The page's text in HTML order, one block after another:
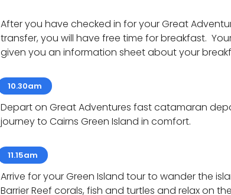
After you have checked in for your Great
transfer, you will have free time for breakfast.
given you an information sheet about your
10.30am
Depart on Great Adventures fast catamaran
journey to Cairns Green Island in comfort.
11.15am
Arrive for your Green Island tour to wander the
Barrier Reef corals, fish and turtles and relax on